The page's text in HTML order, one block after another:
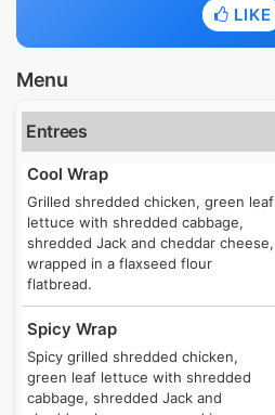
LIKE
Menu
Entrees
Cool Wrap
Grilled shredded chicken, green leaf
lettuce with shredded cabbage,
shredded Jack and cheddar cheese,
wrapped in a flaxseed flour
flatbread.
Spicy Wrap
Spicy grilled shredded chicken,
green leaf lettuce with shredded
cabbage, shredded Jack and